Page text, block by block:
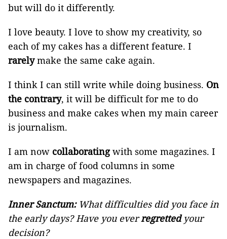
but will do it differently.
I love beauty. I love to show my creativity, so
each of my cakes has a different feature. I
rarelymake the same cake again.
I think I can still write while doing business. On
the contrary, it will be difficult for me to do
business and make cakes when my main career
is journalism.
I am now collaboratingwith some magazines. I
am in charge of food columns in some
newspapers and magazines.
Inner Sanctum: What difficulties did you face in
the early days? Have you everregrettedyour
decision?